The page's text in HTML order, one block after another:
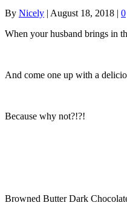
By Nicely | August 18, 2018 | 0
When your husband brings in
And come one up with a
Because why not?!?!
Browned Butter Dark